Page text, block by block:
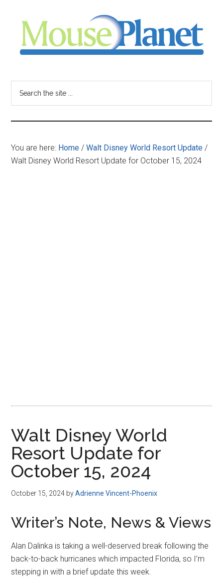
content
sidebar
-
your
resource
for
You are here: Home / Walt Disney World Resort Update /
Walt Disney World Resort Update for October 15, 2024
Walt Disney World
Resort Update for
October 15, 2024
October 15, 2024 byAdrienne Vincent-Phoenix
Writer’s Note, News & Views
Alan Dalinka is taking a well-deserved break following the
back-to-back hurricanes which impacted Florida, so I’m
stepping in with a brief update this week.